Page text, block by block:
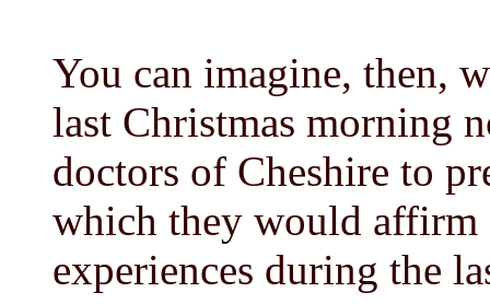
You can imagine, then,
last Christmas morning
doctors of Cheshire to
which they would affirm
experiences during the